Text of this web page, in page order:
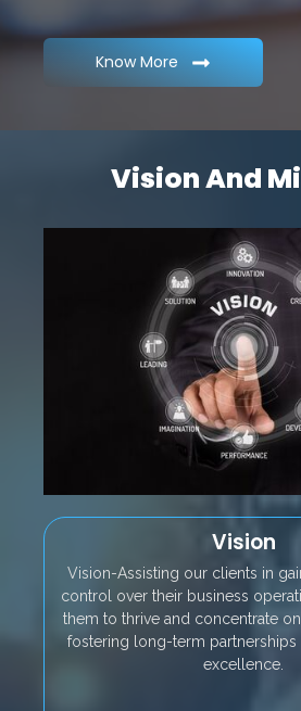
Know More
Vision And
Vision
Vision-Assisting our clients in
control over their business
them to thrive and concentrate
fostering long-term partnerships
excellence.